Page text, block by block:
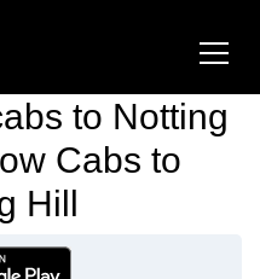
to Notting
Cabs to
Hill